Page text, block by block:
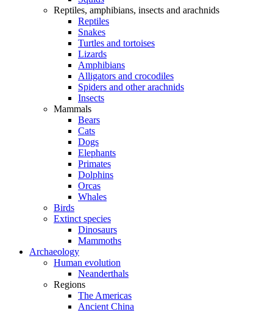
Reptiles, amphibians, insects and arachnids
Reptiles
Snakes
Turtles and tortoises
Lizards
Amphibians
Alligators and crocodiles
Spiders and other arachnids
Insects
Mammals
Bears
Cats
Dogs
Elephants
Primates
Dolphins
Orcas
Whales
Birds
Extinct species
Dinosaurs
Mammoths
Archaeology
Human evolution
Neanderthals
Regions
The Americas
Ancient China